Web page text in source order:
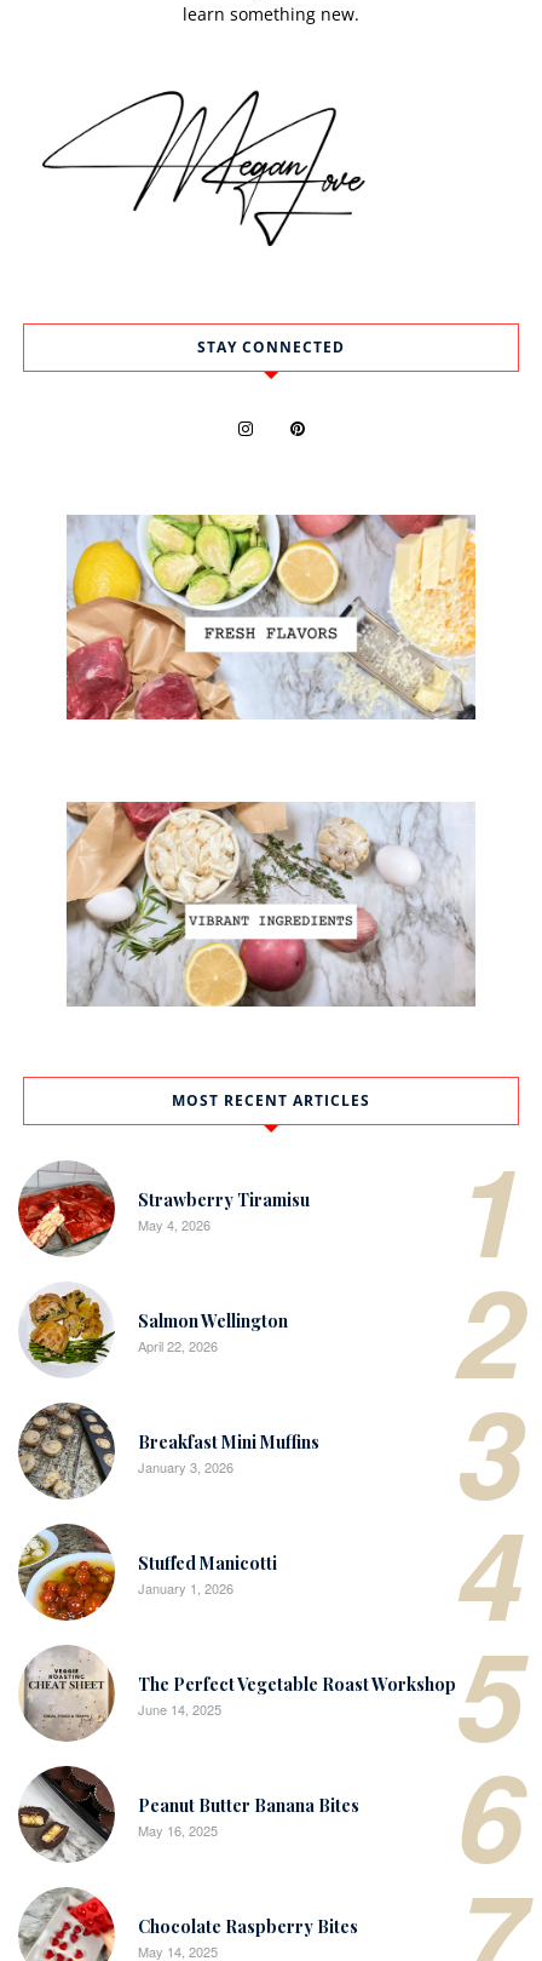
learn something new.
STAY CONNECTED
MOST RECENT ARTICLES
1
Strawberry Tiramisu
May 4, 2026
2
Salmon Wellington
April 22, 2026
3
Breakfast Mini Muffins
January 3, 2026
4
Stuffed Manicotti
January 1, 2026
5
The Perfect Vegetable Roast Workshop
June 14, 2025
6
Peanut Butter Banana Bites
May 16, 2025
Chocolate Raspberry Bites
May 14, 2025